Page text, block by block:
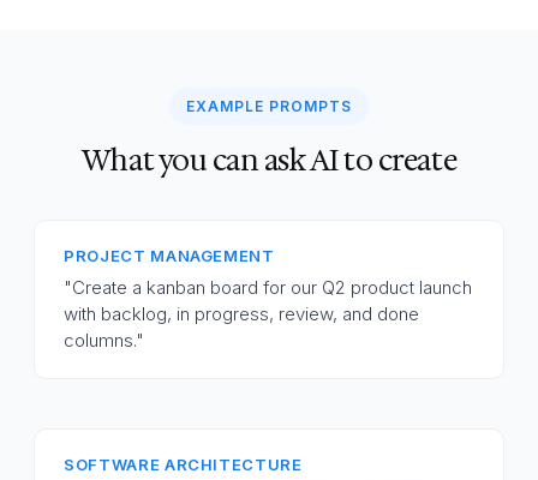
EXAMPLE PROMPTS
What you can ask AI to create
PROJECT MANAGEMENT
"Create a kanban board for our Q2 product launch
with backlog, in progress, review, and done
columns."
SOFTWARE ARCHITECTURE